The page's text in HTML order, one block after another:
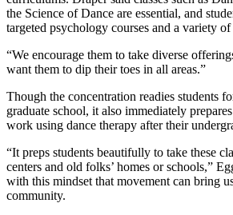
the Science of Dance are essential, and
targeted psychology courses and a variety
“We encourage them to take diverse
want them to dip their toes in all areas.”
Though the concentration readies students
graduate school, it also immediately
work using dance therapy after their
“It preps students beautifully to take these
centers and old folks’ homes or schools,”
with this mindset that movement can bring
community.